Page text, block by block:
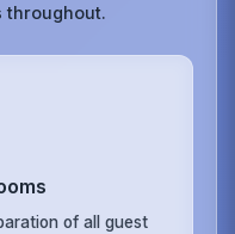
throughout.
of all guest